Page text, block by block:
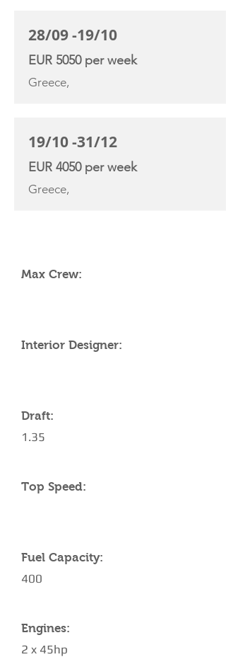
28/09 -19/10
EUR 5050 per week
Greece,
19/10 -31/12
EUR 4050 per week
Greece,
Max Crew:
Interior Designer:
Draft:
1.35
Top Speed:
Fuel Capacity:
400
Engines:
2 x 45hp